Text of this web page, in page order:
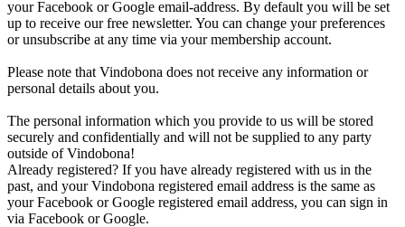
your Facebook or Google email-address. By default you will be set
up to receive our free newsletter. You can change your preferences
or unsubscribe at any time via your membership account.
Please note that Vindobona does not receive any information or
personal details about you.
The personal information which you provide to us will be stored
securely and confidentially and will not be supplied to any party
outside of Vindobona!
Already registered? If you have already registered with us in the
past, and your Vindobona registered email address is the same as
your Facebook or Google registered email address, you can sign in
via Facebook or Google.